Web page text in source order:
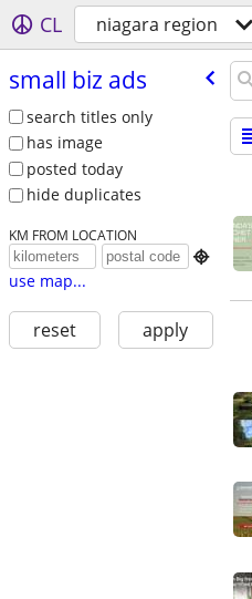
CL niagara region
small biz ads
search titles only
has image
posted today
hide duplicates
KM FROM LOCATION

use map...
reset apply